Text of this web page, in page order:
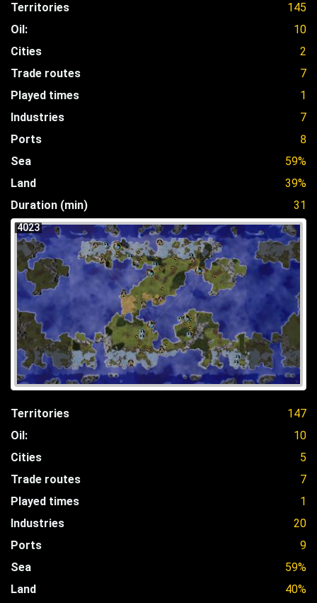
Territories
145
Oil:
10
Cities
2
Trade routes
7
Played times
1
Industries
7
Ports
8
Sea
59%
Land
39%
Duration (min)
31
4023
Territories
147
Oil:
10
Cities
5
Trade routes
7
Played times
1
Industries
20
Ports
9
Sea
59%
Land
40%